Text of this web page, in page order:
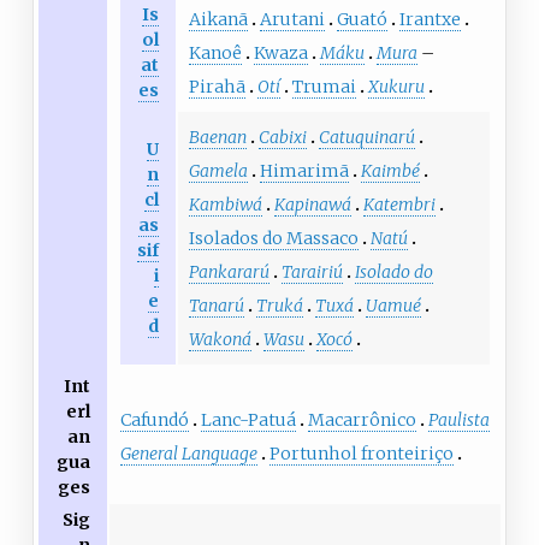
Is
ol
at
es
Aikanã Arutani Guató
Irantxe
Kanoê
Kwaza Máku Mura –
Pirahã
Otí Trumai Xukuru
U
n
cl
as
sif
i
e
d
Baenan Cabixi
Catuquinarú
Gamela
Himarimã Kaimbé
Kambiwá Kapinawá Katembri
Isolados do Massaco
Natú
Pankararú
Tarairiú Isolado do
Tanarú
Truká Tuxá
Uamué
Wakoná Wasu Xocó
Int
erl
an
gua
ges
Cafundó Lanc-Patuá Macarrônico
Paulista
General Language Portunhol fronteiriço
Sig